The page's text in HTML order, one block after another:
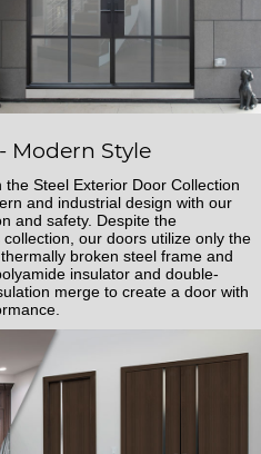
Modern Style
Steel Exterior Door Collection
and industrial design with our
and safety. Despite the
our doors utilize only the
broken steel frame and
insulator and double-
merge to create a door with